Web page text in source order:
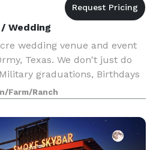
Wedding
wedding venue and event
Texas. We don't just do
graduations, Birthdays
fall in love with our very own
wedding
Farm/Ranch